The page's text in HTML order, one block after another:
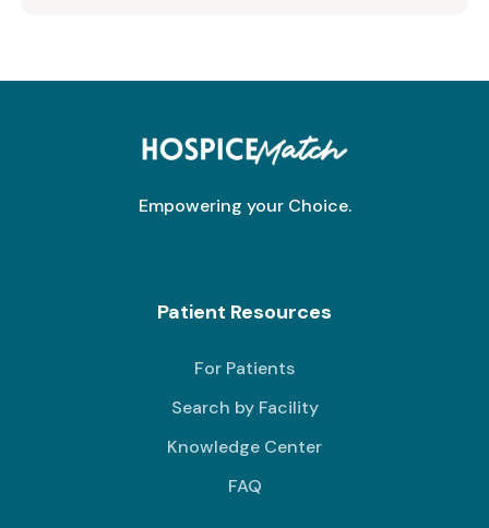
Empowering your Choice.
Patient Resources
For Patients
Search by Facility
Knowledge Center
FAQ